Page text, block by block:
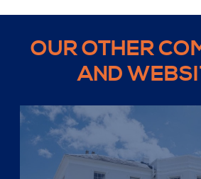
OUR OTHER
AND